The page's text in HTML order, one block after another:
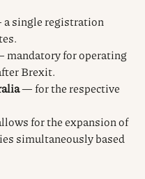
single registration
mandatory for operating
Brexit.
— for the respective
for the expansion of
simultaneously based